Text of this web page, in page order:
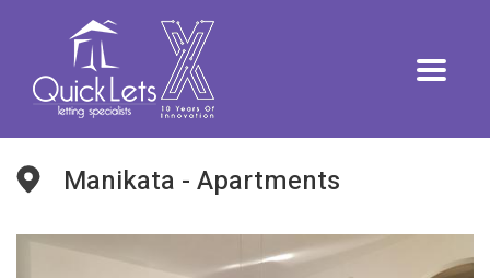
Manikata - Apartments